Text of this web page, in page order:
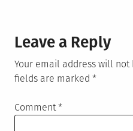
Leave a Reply
Your email address will not
fields are marked *
Comment*